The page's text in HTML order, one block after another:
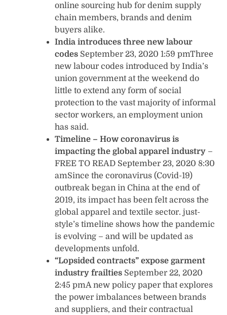
online sourcing hub for denim supply
chain members, brands and denim
buyers alike.
India introduces three new labour
codes September 23, 2020 1:59 pmThree
new labour codes introduced by India’s
union government at the weekend do
little to extend any form of social
protection to the vast majority of informal
sector workers, an employment union
has said.
Timeline – How coronavirus is
impacting the global apparel industry –
FREE TO READ September 23, 2020 8:30
amSince the coronavirus (Covid-19)
outbreak began in China at the end of
2019, its impact has been felt across the
global apparel and textile sector. just-
style’s timeline shows how the pandemic
is evolving – and will be updated as
developments unfold.
“Lopsided contracts” expose garment
industry frailties September 22, 2020
2:45 pmA new policy paper that explores
the power imbalances between brands
and suppliers, and their contractual